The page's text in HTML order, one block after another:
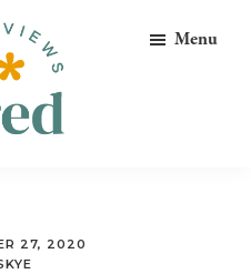
Menu
27, 2020